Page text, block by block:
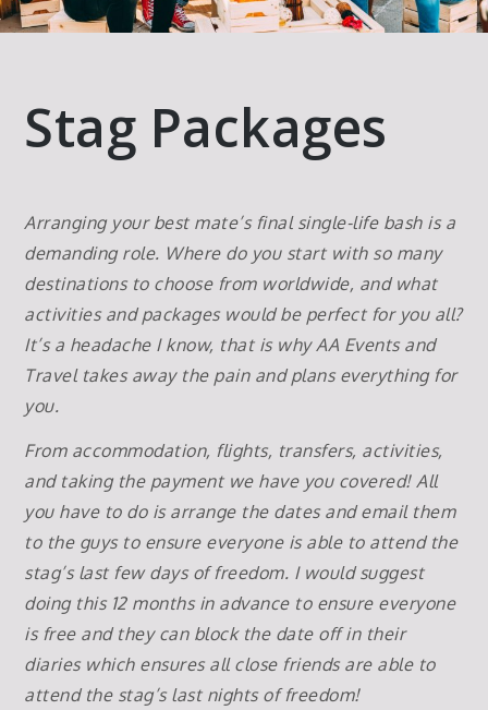
Stag Packages
Arranging your best mate’s final single-life bash is a
demanding role. Where do you start with so many
destinations to choose from worldwide, and what
activities and packages would be perfect for you all?
It’s a headache I know, that is why AA Events and
Travel takes away the pain and plans everything for
you.
From accommodation, flights, transfers, activities,
and taking the payment we have you covered! All
you have to do is arrange the dates and email them
to the guys to ensure everyone is able to attend the
stag’s last few days of freedom. I would suggest
doing this 12 months in advance to ensure everyone
is free and they can block the date off in their
diaries which ensures all close friends are able to
attend the stag’s last nights of freedom!